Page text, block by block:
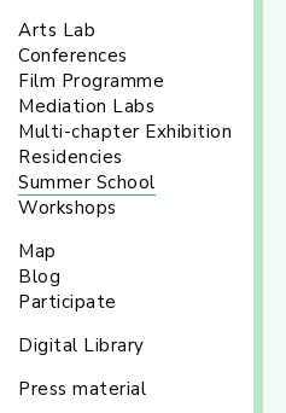
Arts Lab
Conferences
Film Programme
Mediation Labs
Multi-chapter Exhibition
Residencies
Summer School
Workshops
Map
Blog
Participate
Digital Library
Press material